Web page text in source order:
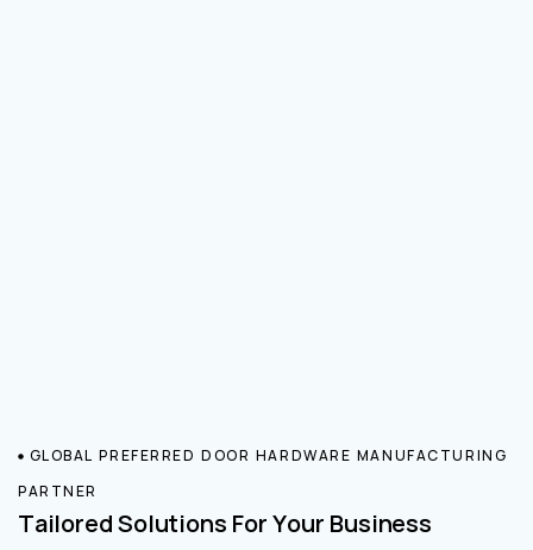
GLOBAL PREFERRED DOOR HARDWARE MANUFACTURING
PARTNER
Tailored Solutions For Your Business